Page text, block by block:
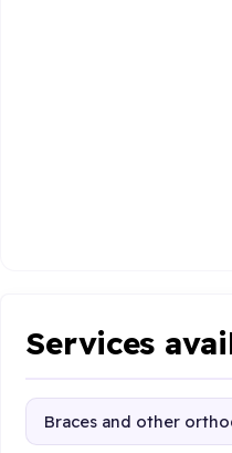
Services
Braces and other